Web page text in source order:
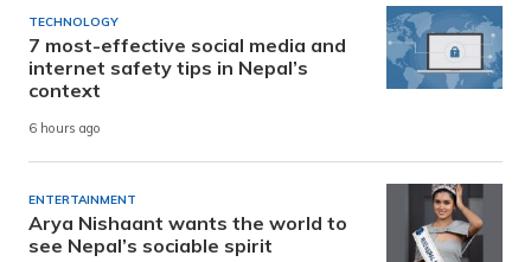
TECHNOLOGY
7 most-effective social media and
internet safety tips in Nepal’s
context
6 hours ago
ENTERTAINMENT
Arya Nishaant wants the world to
see Nepal’s sociable spirit